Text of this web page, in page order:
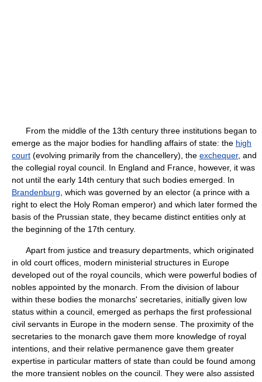
From the middle of the 13th century three institutions began to
emerge as the major bodies for handling affairs of state: the high
court (evolving primarily from the chancellery), the exchequer, and
the collegial royal council. In England and France, however, it was
not until the early 14th century that such bodies emerged. In
Brandenburg , which was governed by an elector (a prince with a
right to elect the Holy Roman emperor) and which later formed the
basis of the Prussian state, they became distinct entities only at
the beginning of the 17th century.
Apart from justice and treasury departments, which originated
in old court offices, modern ministerial structures in Europe
developed out of the royal councils, which were powerful bodies of
nobles appointed by the monarch. From the division of labour
within these bodies the monarchs' secretaries, initially given low
status within a council, emerged as perhaps the first professional
civil servants in Europe in the modern sense. The proximity of the
secretaries to the monarch gave them more knowledge of royal
intentions, and their relative permanence gave them greater
expertise in particular matters of state than could be found among
the more transient nobles on the council. They were also assisted